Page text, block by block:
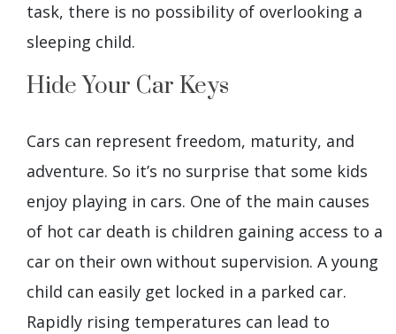
task, there is no possibility of overlooking a
sleeping child.
Hide Your Car Keys
Cars can represent freedom, maturity, and
adventure. So it’s no surprise that some kids
enjoy playing in cars. One of the main causes
of hot car death is children gaining access to a
car on their own without supervision. A young
child can easily get locked in a parked car.
Rapidly rising temperatures can lead to